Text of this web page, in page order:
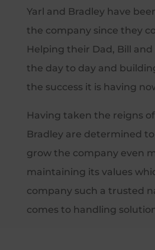
Yarl and Bradley have
the company since they
Helping their Dad, Bill
the day to day and
the success it is having
Having taken the reigns of
Bradley are determined
grow the company even
maintaining its values
company such a trusted
comes to handling